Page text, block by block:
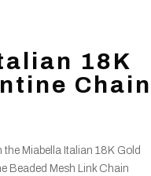
18K
Chain
Miabella Italian 18K Gold
Beaded Mesh Link Chain